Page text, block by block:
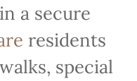
a secure
residents
special